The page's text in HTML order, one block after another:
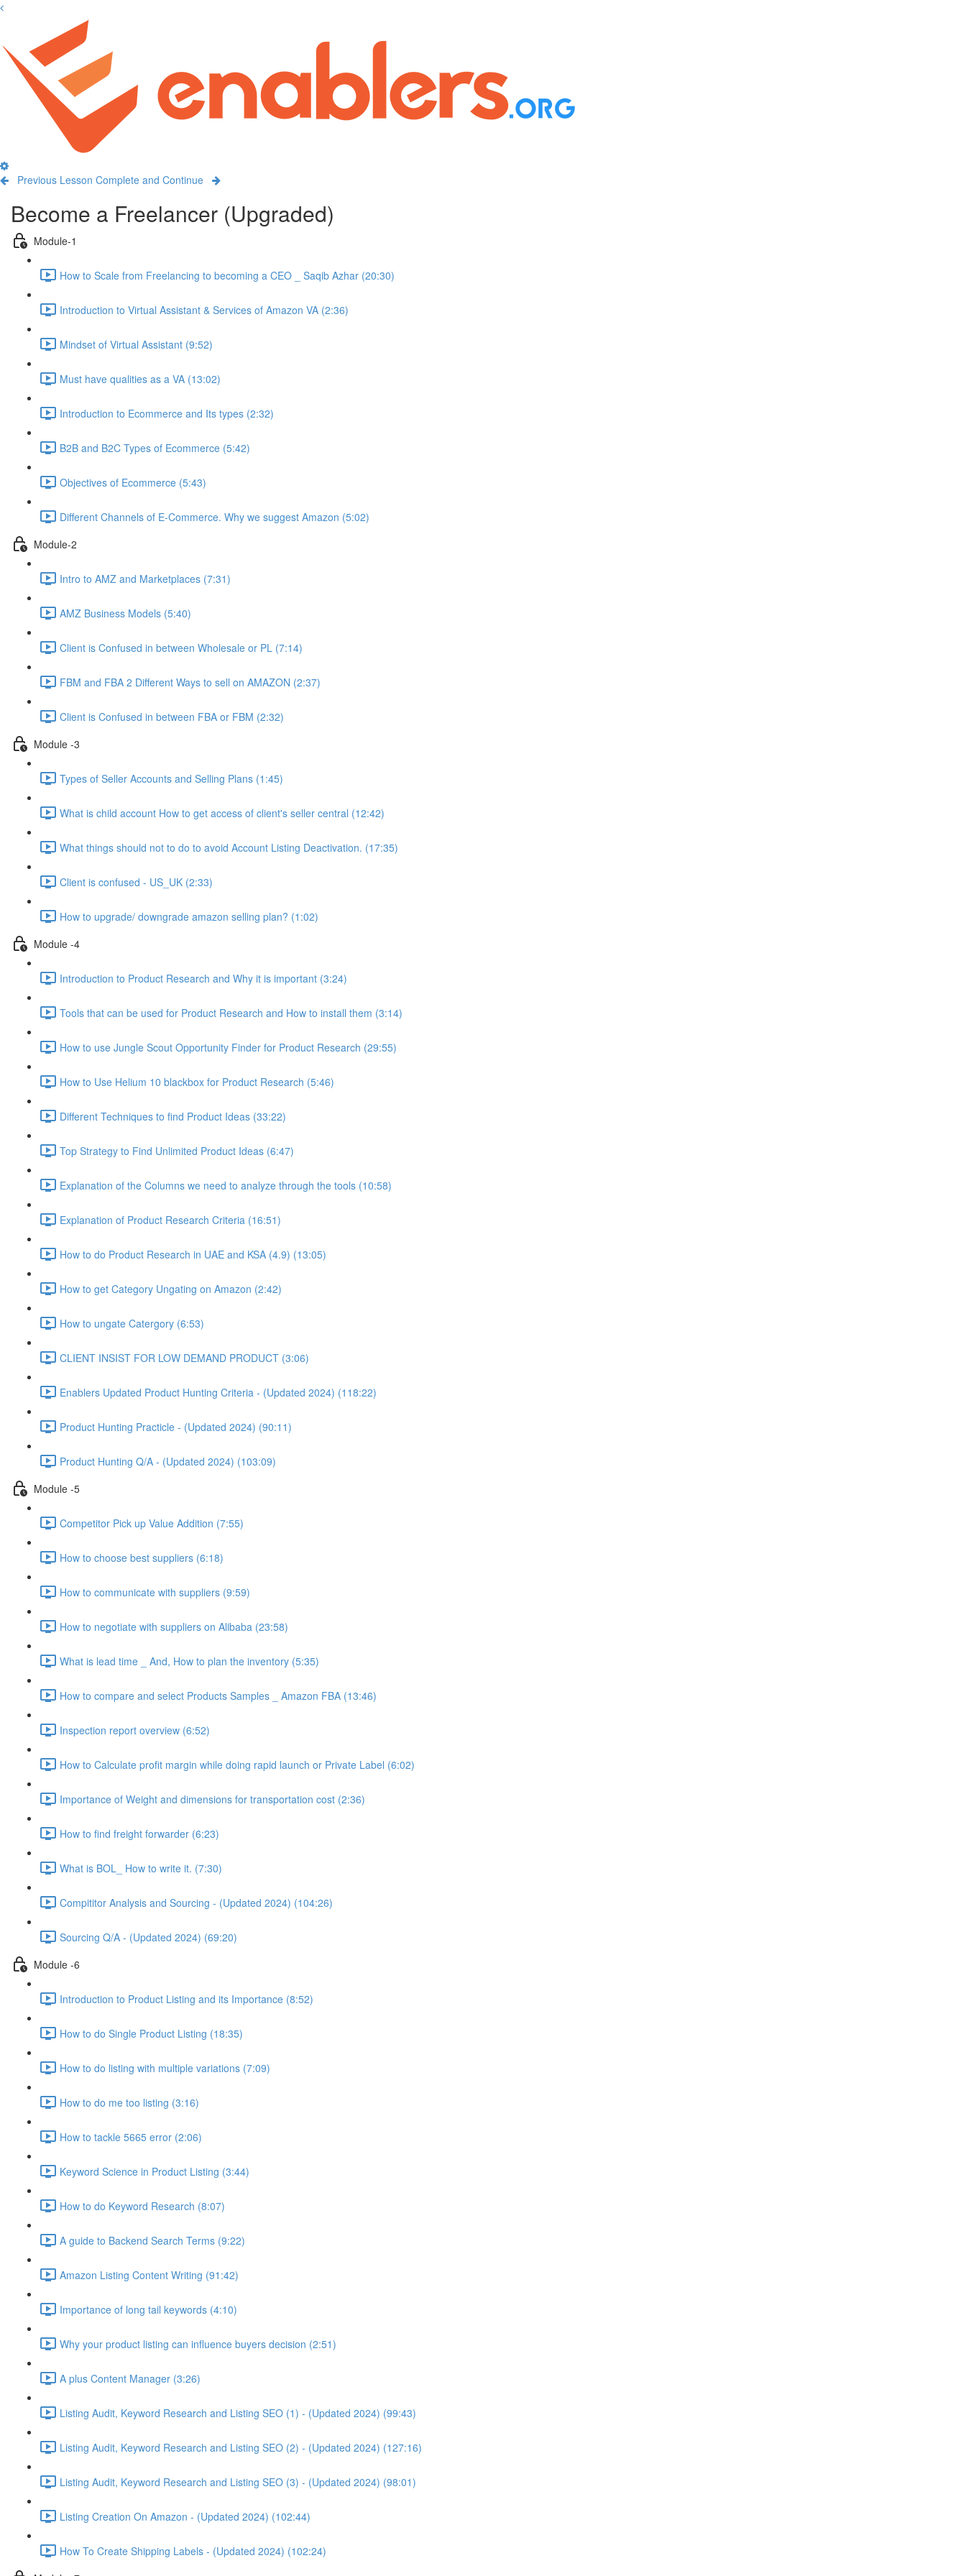
Previous Lesson Complete and Continue
Become a Freelancer (Upgraded)
Module-1
How to Scale from Freelancing to becoming a CEO _ Saqib Azhar (20:30)
Introduction to Virtual Assistant & Services of Amazon VA (2:36)
Mindset of Virtual Assistant (9:52)
Must have qualities as a VA (13:02)
Introduction to Ecommerce and Its types (2:32)
B2B and B2C Types of Ecommerce (5:42)
Objectives of Ecommerce (5:43)
Different Channels of E-Commerce. Why we suggest Amazon (5:02)
Module-2
Intro to AMZ and Marketplaces (7:31)
AMZ Business Models (5:40)
Client is Confused in between Wholesale or PL (7:14)
FBM and FBA 2 Different Ways to sell on AMAZON (2:37)
Client is Confused in between FBA or FBM (2:32)
Module -3
Types of Seller Accounts and Selling Plans (1:45)
What is child account How to get access of client's seller central (12:42)
What things should not to do to avoid Account Listing Deactivation. (17:35)
Client is confused - US_UK (2:33)
How to upgrade/ downgrade amazon selling plan? (1:02)
Module -4
Introduction to Product Research and Why it is important (3:24)
Tools that can be used for Product Research and How to install them (3:14)
How to use Jungle Scout Opportunity Finder for Product Research (29:55)
How to Use Helium 10 blackbox for Product Research (5:46)
Different Techniques to find Product Ideas (33:22)
Top Strategy to Find Unlimited Product Ideas (6:47)
Explanation of the Columns we need to analyze through the tools (10:58)
Explanation of Product Research Criteria (16:51)
How to do Product Research in UAE and KSA (4.9) (13:05)
How to get Category Ungating on Amazon (2:42)
How to ungate Catergory (6:53)
CLIENT INSIST FOR LOW DEMAND PRODUCT (3:06)
Enablers Updated Product Hunting Criteria - (Updated 2024) (118:22)
Product Hunting Practicle - (Updated 2024) (90:11)
Product Hunting Q/A - (Updated 2024) (103:09)
Module -5
Competitor Pick up Value Addition (7:55)
How to choose best suppliers (6:18)
How to communicate with suppliers (9:59)
How to negotiate with suppliers on Alibaba (23:58)
What is lead time _ And, How to plan the inventory (5:35)
How to compare and select Products Samples _ Amazon FBA (13:46)
Inspection report overview (6:52)
How to Calculate profit margin while doing rapid launch or Private Label (6:02)
Importance of Weight and dimensions for transportation cost (2:36)
How to find freight forwarder (6:23)
What is BOL_ How to write it. (7:30)
Compititor Analysis and Sourcing - (Updated 2024) (104:26)
Sourcing Q/A - (Updated 2024) (69:20)
Module -6
Introduction to Product Listing and its Importance (8:52)
How to do Single Product Listing (18:35)
How to do listing with multiple variations (7:09)
How to do me too listing (3:16)
How to tackle 5665 error (2:06)
Keyword Science in Product Listing (3:44)
How to do Keyword Research (8:07)
A guide to Backend Search Terms (9:22)
Amazon Listing Content Writing (91:42)
Importance of long tail keywords (4:10)
Why your product listing can influence buyers decision (2:51)
A plus Content Manager (3:26)
Listing Audit, Keyword Research and Listing SEO (1) - (Updated 2024) (99:43)
Listing Audit, Keyword Research and Listing SEO (2) - (Updated 2024) (127:16)
Listing Audit, Keyword Research and Listing SEO (3) - (Updated 2024) (98:01)
Listing Creation On Amazon - (Updated 2024) (102:44)
How To Create Shipping Labels - (Updated 2024) (102:24)